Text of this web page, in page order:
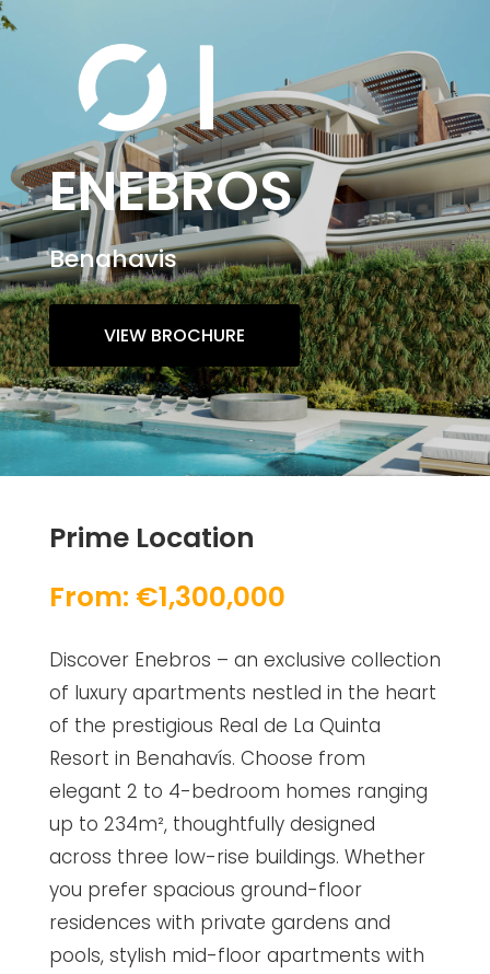
ENEBROS
Benahavis
VIEW BROCHURE
Prime Location
From: €1,300,000
Discover Enebros – an exclusive collection
of luxury apartments nestled in the heart
of the prestigious Real de La Quinta
Resort in Benahavís. Choose from
elegant 2 to 4-bedroom homes ranging
up to 234m², thoughtfully designed
across three low-rise buildings. Whether
you prefer spacious ground-floor
residences with private gardens and
pools, stylish mid-floor apartments with